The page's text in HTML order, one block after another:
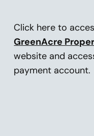
Click here to
GreenAcre
website and
payment account.